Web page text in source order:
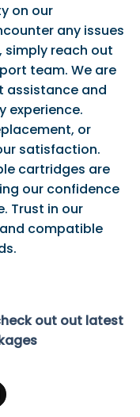
on our
any issues
simply reach out
team. We are
assistance and
experience.
or
satisfaction.
cartridges are
our confidence
Trust in our
compatible
out out latest